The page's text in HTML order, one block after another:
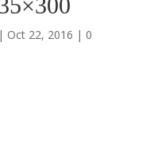
Oct 22, 2016 | 0